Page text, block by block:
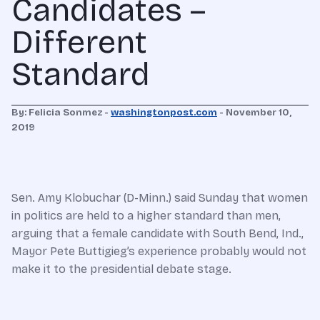
Candidates –
Different
Standard
By: Felicia Sonmez - washingtonpost.com - November 10,
2019
Sen. Amy Klobuchar (D-Minn.) said Sunday that women
in politics are held to a higher standard than men,
arguing that a female candidate with South Bend, Ind.,
Mayor Pete Buttigieg’s experience probably would not
make it to the presidential debate stage.